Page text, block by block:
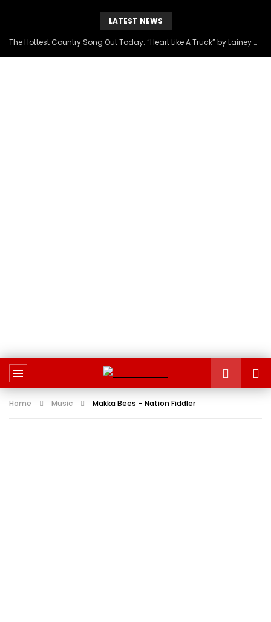
LATEST NEWS
The Hottest Country Song Out Today: “Heart Like A Truck” by Lainey Wilson
Home Music Makka Bees – Nation Fiddler